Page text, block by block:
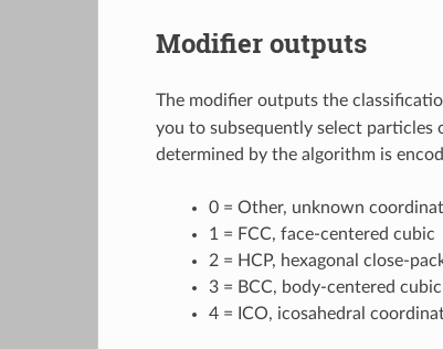
Modifier outputs
The modifier outputs the
you to subsequently select particles
determined by the algorithm is
0 = Other, unknown
1 = FCC, face-centered cubic
2 = HCP, hexagonal close-
3 = BCC, body-centered cubic
4 = ICO, icosahedral